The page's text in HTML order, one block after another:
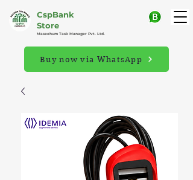
CspBank
Store
Maseehum Task Manager Pvt. Ltd.
Buy now via WhatsApp